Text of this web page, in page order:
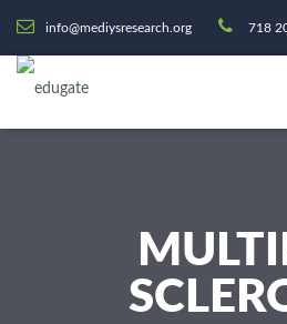
info@mediysresearch.org 718